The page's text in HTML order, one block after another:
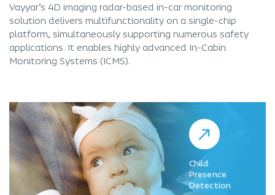
Vayyar’s 4D imaging radar-based in-car monitoring
solution delivers multifunctionality on a single-chip
platform, simultaneously supporting numerous safety
applications. It enables highly advanced In-Cabin
Monitoring Systems (ICMS).
Child
Presence
Detection